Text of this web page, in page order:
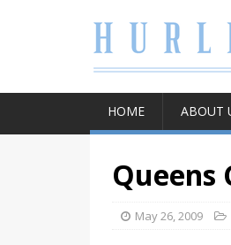
HOME ABOUT
Queens
May 26, 2009